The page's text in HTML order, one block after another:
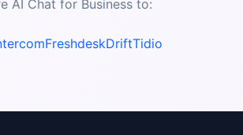
AI Chat for Business to:
FreshdeskDriftTidio